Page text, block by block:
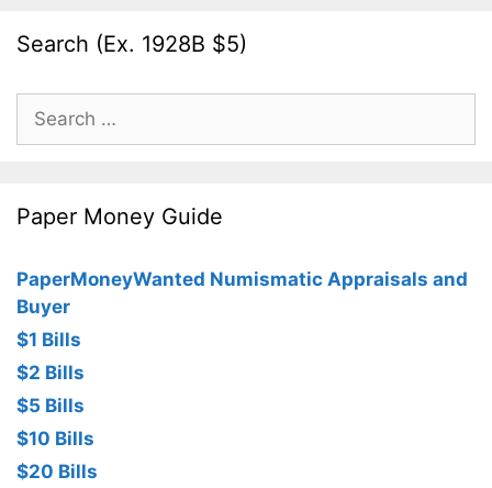
Search (Ex. 1928B $5)
for:
Paper Money Guide
PaperMoneyWanted Numismatic Appraisals and
Buyer
$1 Bills
$2 Bills
$5 Bills
$10 Bills
$20 Bills